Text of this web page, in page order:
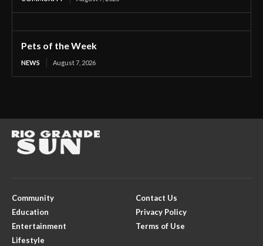
Pets of the Week
NEWS August 7, 2026
Community
Education
Entertainment
Lifestyle
Contact Us
Privacy Policy
Terms of Use